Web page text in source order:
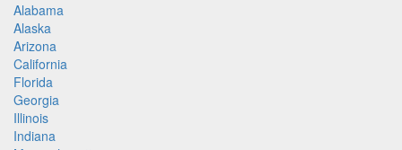
Alabama
Alaska
Arizona
California
Florida
Georgia
Illinois
Indiana